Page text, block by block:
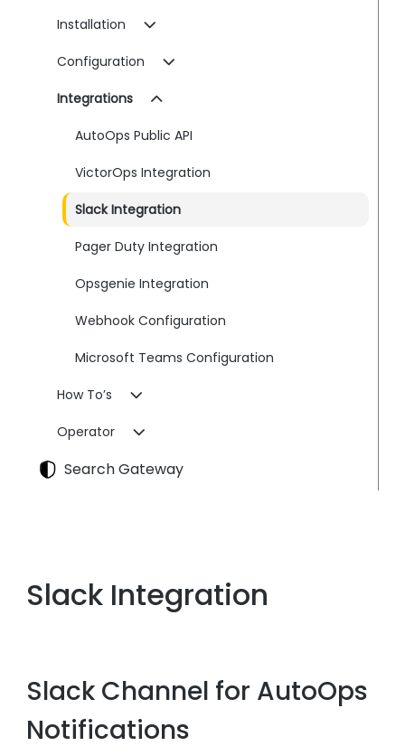
Installation
Configuration
Integrations
AutoOps Public API
VictorOps Integration
Slack Integration
Pager Duty Integration
Opsgenie Integration
Webhook Configuration
Microsoft Teams Configuration
How To’s
Operator
Search Gateway
Slack Integration
Slack Channel for AutoOps
Notifications